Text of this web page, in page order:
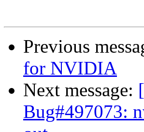
Previous
for NVIDIA
Next message:
Bug#497073: